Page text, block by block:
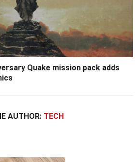
Quake mission pack adds
AUTHOR: TECH